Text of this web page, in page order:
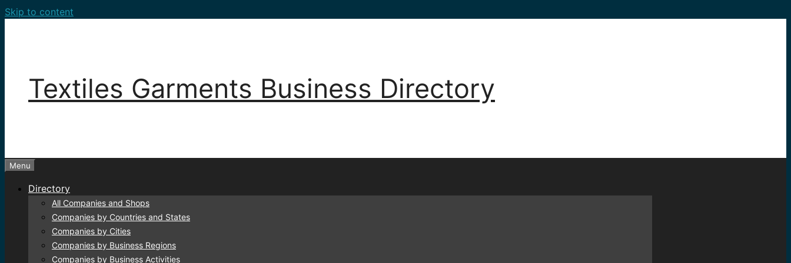
Skip to content
Textiles Garments Business Directory
Menu
Directory
All Companies and Shops
Companies by Countries and States
Companies by Cities
Companies by Business Regions
Companies by Business Activities